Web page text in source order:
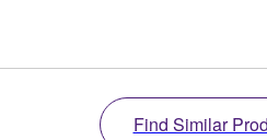
Find Similar